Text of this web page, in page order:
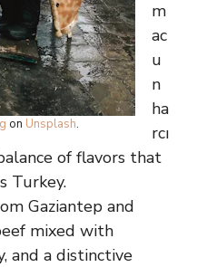
on Unsplash.
m
ac
u
n
ha
rcı
of flavors that
Turkey.
Gaziantep and
mixed with
and a distinctive